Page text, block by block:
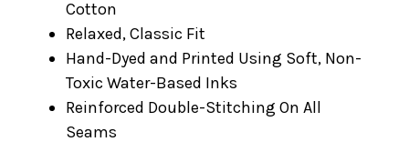
Cotton
Relaxed, Classic Fit
Hand-Dyed and Printed Using Soft, Non-
Toxic Water-Based Inks
Reinforced Double-Stitching On All
Seams